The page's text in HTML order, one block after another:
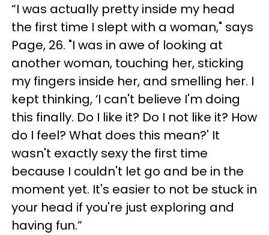
“I was actually pretty inside my head
the first time I slept with a woman," says
Page, 26. "I was in awe of looking at
another woman, touching her, sticking
my fingers inside her, and smelling her. I
kept thinking, ‘I can't believe I'm doing
this finally. Do I like it? Do I not like it? How
do I feel? What does this mean?' It
wasn't exactly sexy the first time
because I couldn't let go and be in the
moment yet. It's easier to not be stuck in
your head if you're just exploring and
having fun.”